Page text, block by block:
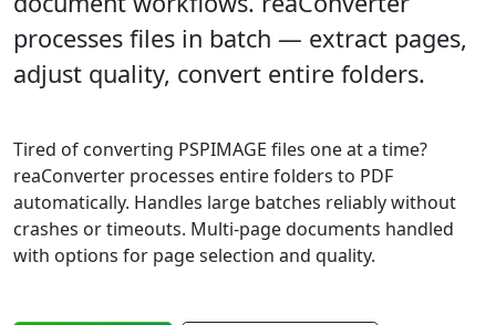
processes files in batch — extract pages,
adjust quality, convert entire folders.
Tired of converting PSPIMAGE files one at a time?
reaConverter processes entire folders to PDF
automatically. Handles large batches reliably without
crashes or timeouts. Multi-page documents handled
with options for page selection and quality.